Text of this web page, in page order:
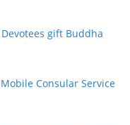
gift Buddha
Consular Service